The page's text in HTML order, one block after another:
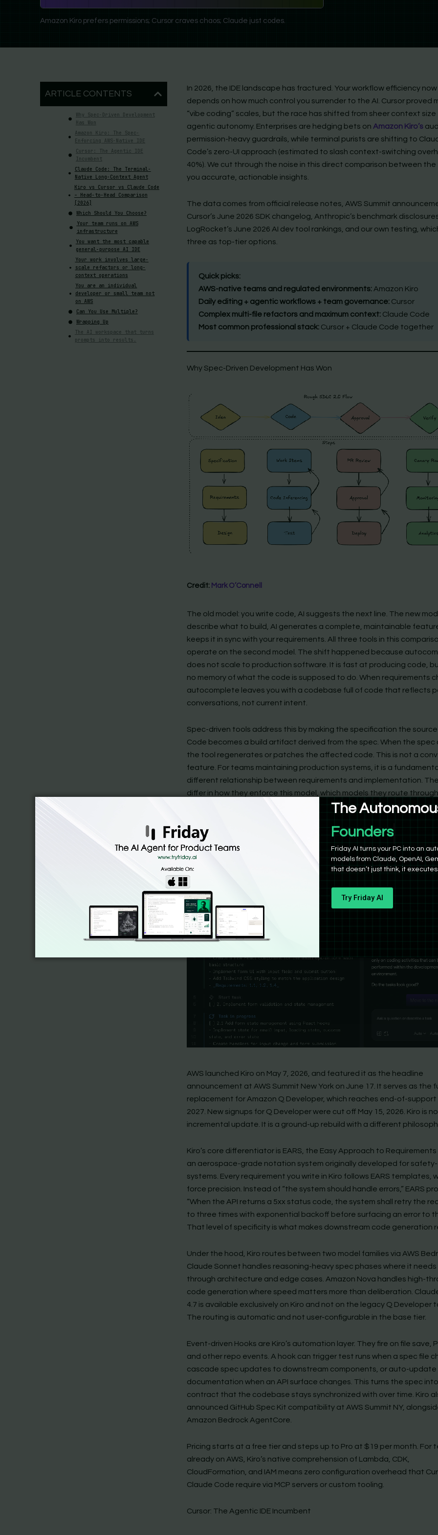
Amazon Kiro prefers permissions; Cursor craves chaos; Claude just codes.
ARTICLE CONTENTS
Why Spec-Driven Development
Has Won
Amazon Kiro: The Spec-
Enforcing AWS-Native IDE
Cursor: The Agentic IDE
Incumbent
Claude Code: The Terminal-
Native Long-Context Agent
Kiro vs Cursor vs Claude Code
– Head-to-Head Comparison
[2026]
Which Should You Choose?
Your team runs on AWS
infrastructure
You want the most capable
general-purpose AI IDE
Your work involves large-
scale refactors or long-
context operations
You are an individual
developer or small team not
on AWS
Can You Use Multiple?
Wrapping Up
The AI workspace that turns
prompts into results.
In 2026, the IDE landscape has fractured. Your workflow efficiency now
depends on how much control you surrender to the AI. Cursor proved
“vibe coding” scales, but the race has shifted from sheer context
agentic autonomy. Enterprises are hedging bets on Amazon Kiro’s
permission-heavy guardrails, while terminal purists are shifting to
Code’s zero-UI approach (estimated to slash context-switching
40%). We cut through the noise in this direct comparison between the
you accurate, actionable insights.
The data comes from official release notes, AWS Summit
Cursor’s June 2026 SDK changelog, Anthropic’s benchmark
LogRocket’s June 2026 AI dev tool rankings, and our own testing,
three as top-tier options.
Quick picks:
AWS-native teams and regulated environments:Amazon Kiro
Daily editing + agentic workflows + team governance: Cursor
Complex multi-file refactors and maximum context: Claude Code
Most common professional stack: Cursor + Claude Code together
Why Spec-Driven Development Has Won
Credit: Mark O’Connell
The old model: you write code, AI suggests the next line. The new
describe what to build, AI generates a complete, maintainable
keeps it in sync with your requirements. All three tools in this
operate on the second model. The shift happened because
does not scale to production software. It is fast at producing code,
no memory of what the code is supposed to do. When requirements
autocomplete leaves you with a codebase full of code that reflects
conversations, not current intent.
Spec-driven tools address this by making the specification the
Code becomes a build artifact derived from the spec. When the spec
the tool regenerates or patches the affected code. This is not a
feature. For teams maintaining production systems, it is a
different relationship between requirements and implementation.
differ in how they enforce this model, which models they route
how deeply they integrate with existing infrastructure.
Amazon Kiro: The Spec-Enforcing AWS-Native IDE
AWS launched Kiro on May 7, 2026, and featured it as the headline
announcement at AWS Summit New York on June 17. It serves as the
replacement for Amazon Q Developer, which reaches end-of-support
2027. New signups for Q Developer were cut off May 15, 2026. Kiro is
incremental update. It is a ground-up rebuild with a different
Kiro’s core differentiator is EARS, the Easy Approach to
an aerospace-grade notation system originally developed for
systems. Every requirement you write in Kiro follows EARS templates,
force precision. Instead of “the system should handle errors,” EARS
“When the API returns a 5xx status code, the system shall retry the
to three times with exponential backoff before surfacing an error to
That level of specificity is what makes downstream code generation
Under the hood, Kiro routes between two model families via AWS
Claude Sonnet handles reasoning-heavy spec phases where it
through architecture and edge cases. Amazon Nova handles high-
code generation where speed matters more than deliberation.
4.7 is available exclusively on Kiro and not on the legacy Q Developer
The routing is automatic and not user-configurable in the base tier.
Event-driven Hooks are Kiro’s automation layer. They fire on file save,
and other repo events. A hook can trigger test runs when a spec file
cascade spec updates to downstream components, or auto-update
documentation when an API surface changes. This turns the spec
contract that the codebase stays synchronized with over time. Kiro
announced GitHub Spec Kit compatibility at AWS Summit NY,
Amazon Bedrock AgentCore.
Pricing starts at a free tier and steps up to Pro at $19 per month. For
already on AWS, Kiro’s native comprehension of Lambda, CDK,
CloudFormation, and IAM means zero configuration overhead that
Claude Code require via MCP servers or custom tooling.
Cursor: The Agentic IDE Incumbent
The
Product
Friday AI turns your PC into an
models from Claude, OpenAI,
that doesn’t just think, it
Try Friday AI